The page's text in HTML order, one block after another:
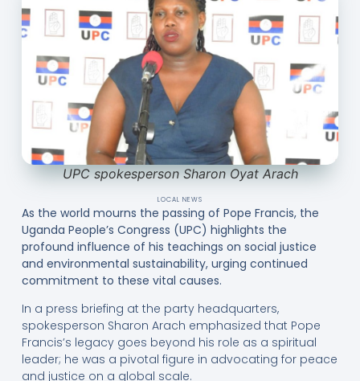
UPC spokesperson Sharon Oyat Arach
LOCAL NEWS
As the world mourns the passing of Pope Francis, the
Uganda People’s Congress (UPC) highlights the
profound influence of his teachings on social justice
and environmental sustainability, urging continued
commitment to these vital causes.
In a press briefing at the party headquarters,
spokesperson Sharon Arach emphasized that Pope
Francis’s legacy goes beyond his role as a spiritual
leader; he was a pivotal figure in advocating for peace
and justice on a global scale.